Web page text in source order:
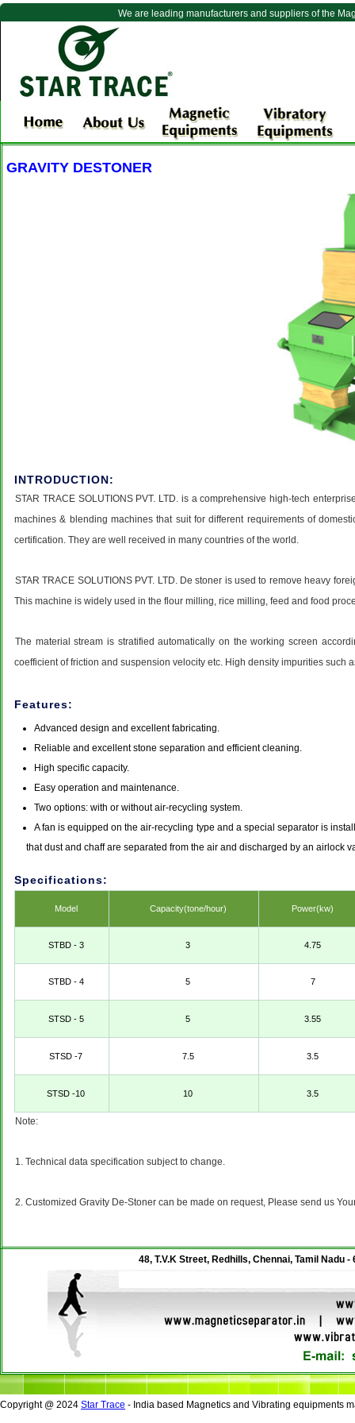
We are leading manufacturers and suppliers of the
GRAVITY DESTONER
INTRODUCTION:
STAR TRACE SOLUTIONS PVT. LTD. is a comprehensive high-tech
machines & blending machines that suit for different requirements of
certification. They are well received in many countries of the world.
STAR TRACE SOLUTIONS PVT. LTD. De stoner is used to remove heavy
This machine is widely used in the flour milling, rice milling, feed and food
The material stream is stratified automatically on the working screen
coefficient of friction and suspension velocity etc. High density impurities
Features:
Advanced design and excellent fabricating.
Reliable and excellent stone separation and efficient cleaning.
High specific capacity.
Easy operation and maintenance.
Two options: with or without air-recycling system.
A fan is equipped on the air-recycling type and a special separator is
that dust and chaff are separated from the air and discharged by an airlock
Specifications:
Model Capacity(tone/hour) Power(kw)
STBD - 3 3 4.75
STBD - 4 5 7
STSD - 5 5 3.55
STSD -7 7.5 3.5
STSD -10 10 3.5
Note:
1. Technical data specification subject to change.
2. Customized Gravity De-Stoner can be made on request, Please send us
48, T.V.K Street, Redhills, Chennai, Tamil Nadu
Copyright @ 2024 Star Trace - India based Magnetics and Vibrating equipments